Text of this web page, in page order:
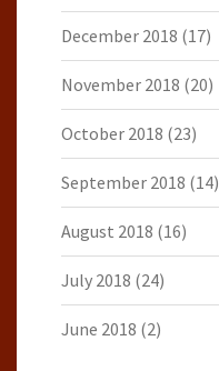
December 2018 (17)
November 2018 (20)
October 2018 (23)
September 2018 (14)
August 2018 (16)
July 2018 (24)
June 2018 (2)